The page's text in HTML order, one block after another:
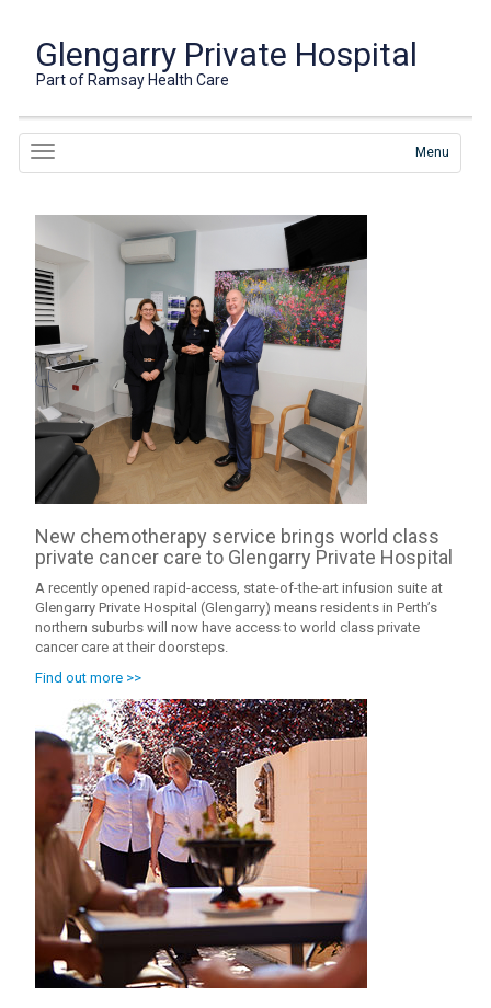
Glengarry Private Hospital
Part of Ramsay Health Care
Menu
New chemotherapy service brings world class
private cancer care to Glengarry Private Hospital
A recently opened rapid-access, state-of-the-art infusion suite at
Glengarry Private Hospital (Glengarry) means residents in Perth’s
northern suburbs will now have access to world class private
cancer care at their doorsteps.
Find out more >>